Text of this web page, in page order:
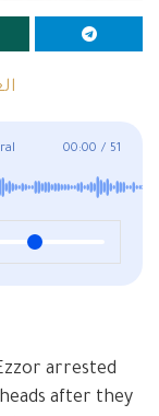
00:00 / 51
arrested
after they